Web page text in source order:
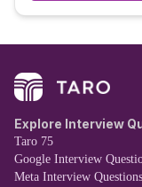
Explore Interview
Taro 75
Google Interview
Meta Interview Questions